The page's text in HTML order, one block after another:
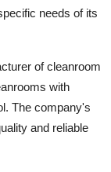
needs of its
of cleanroom
with
The company's
and reliable